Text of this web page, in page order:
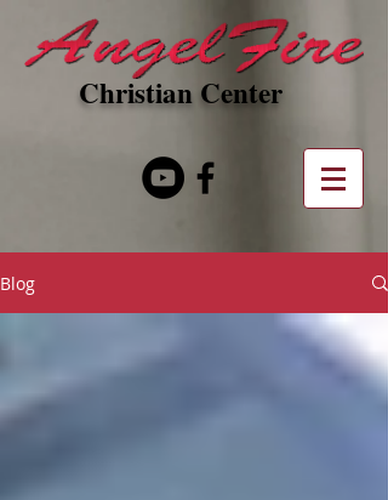
Christian Center
Blog